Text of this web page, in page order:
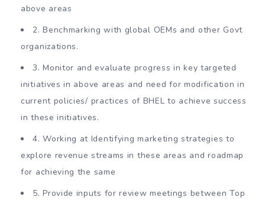
above areas
2. Benchmarking with global OEMs and other Govt
organizations.
3. Monitor and evaluate progress in key targeted
initiatives in above areas and need for modification in
current policies/ practices of BHEL to achieve success
in these initiatives.
4. Working at Identifying marketing strategies to
explore revenue streams in these areas and roadmap
for achieving the same
5. Provide inputs for review meetings between Top